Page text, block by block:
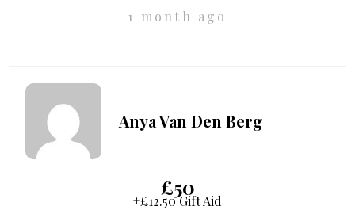
1 month ago
Anya Van Den Berg
£50
+£12.50 Gift Aid